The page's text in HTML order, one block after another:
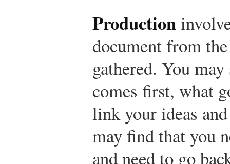
Production
document from
gathered. You
comes first, what
link your ideas
may find that you
and need to go